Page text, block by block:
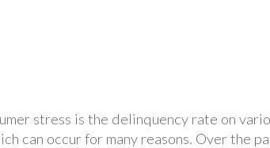
stress is the delinquency rate on
can occur for many reasons. Over the